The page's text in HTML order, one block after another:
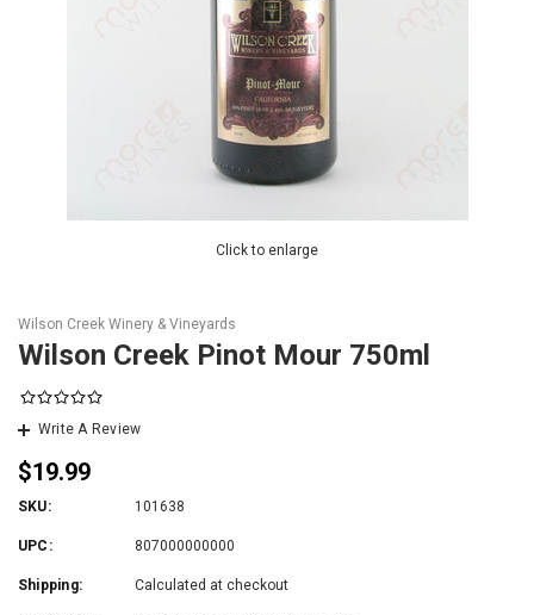
Click to enlarge
Wilson Creek Winery & Vineyards
Wilson Creek Pinot Mour 750ml
Write A Review
$19.99
SKU: 101638
UPC: 807000000000
Shipping: Calculated at checkout